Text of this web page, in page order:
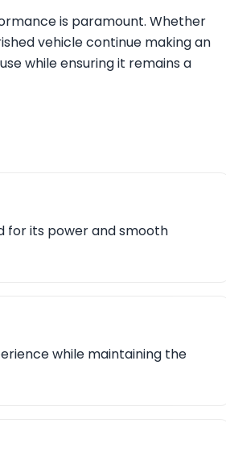
is paramount. Whether
vehicle continue making an
while ensuring it remains a
for its power and smooth
while maintaining the